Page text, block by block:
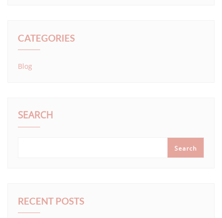
CATEGORIES
Blog
SEARCH
Search
RECENT POSTS